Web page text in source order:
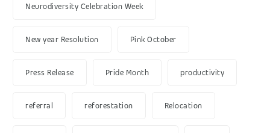
Neurodiversity Celebration Week
New year Resolution Pink October
Press Release Pride Month productivity
referral reforestation Relocation